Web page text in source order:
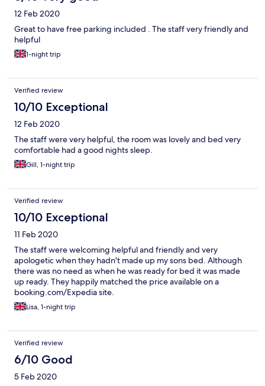
12 Feb 2020
Great to have free parking included . The staff very friendly and
helpful
1-night trip
Verified review
10/10 Exceptional
12 Feb 2020
The staff were very helpful, the room was lovely and bed very
comfortable had a good nights sleep.
Gill, 1-night trip
Verified review
10/10 Exceptional
11 Feb 2020
The staff were welcoming helpful and friendly and very
apologetic when they hadn't made up my sons bed. Although
there was no need as when he was ready for bed it was made
up ready. They happily matched the price available on a
booking.com/Expedia site.
Lisa, 1-night trip
Verified review
6/10 Good
5 Feb 2020